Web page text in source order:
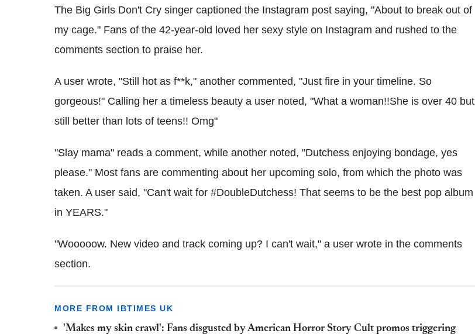
The Big Girls Don't Cry singer captioned the Instagram post saying, "About to break out of
my cage." Fans of the 42-year-old loved her sexy style on Instagram and rushed to the
comments section to praise her.
A user wrote, "Still hot as f**k," another commented, "Just fire in your timeline. So
gorgeous!" Calling her a timeless beauty a user noted, "What a woman!!She is over 40 but
still better than lots of teens!! Omg"
"Slay mama" reads a comment, while another noted, "Dutchess enjoying bondage, yes
please." Most fans are commenting about her upcoming solo, from which the photo was
taken. A user said, "Can't wait for #DoubleDutchess! That seems to be the best pop album
in YEARS."
"Wooooow. New video and track coming up? I can't wait," a user wrote in the comments
section.
MORE FROM IBTIMES UK
'Makes my skin crawl': Fans disgusted by American Horror Story Cult promos triggering